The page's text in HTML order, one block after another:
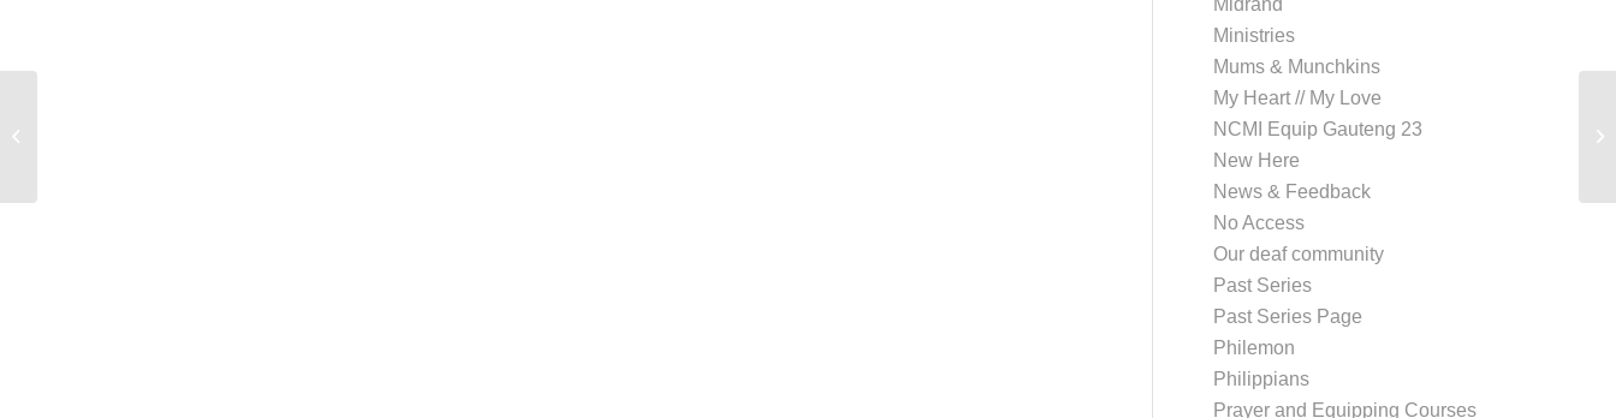
Midrand
Ministries
Mums & Munchkins
My Heart // My Love
NCMI Equip Gauteng 23
New Here
News & Feedback
No Access
Our deaf community
Past Series
Past Series Page
Philemon
Philippians
Prayer and Equipping Courses